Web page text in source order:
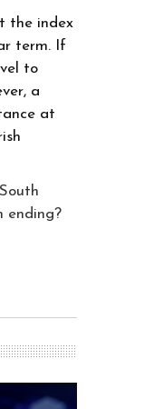
the index
term. If
to
a
at
ending?